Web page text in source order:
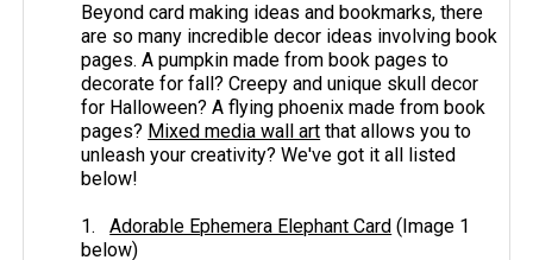
Beyond card making ideas and bookmarks, there
are so many incredible decor ideas involving book
pages. A pumpkin made from book pages to
decorate for fall? Creepy and unique skull decor
for Halloween? A flying phoenix made from book
pages? Mixed media wall art that allows you to
unleash your creativity? We've got it all listed
below!
1.Adorable Ephemera Elephant Card (Image 1
below)